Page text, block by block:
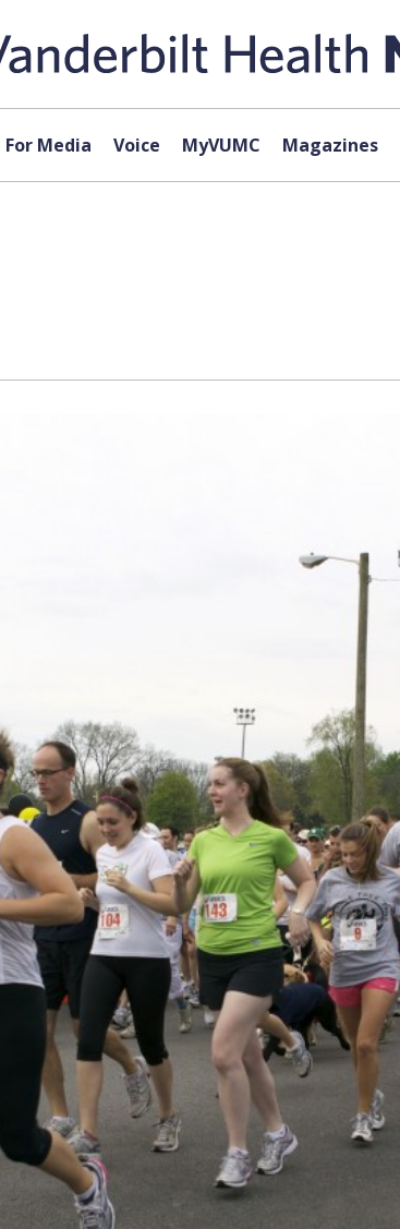
For Media Voice MyVUMC Magazines